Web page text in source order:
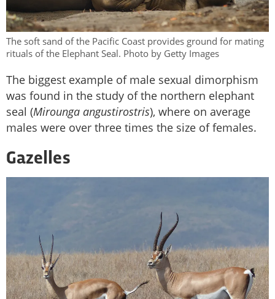
The soft sand of the Pacific Coast provides ground for mating
rituals of the Elephant Seal. Photo by Getty Images
The biggest example of male sexual dimorphism
was found in the study of the northern elephant
seal (Mirounga angustirostris), where on average
males were over three times the size of females.
Gazelles